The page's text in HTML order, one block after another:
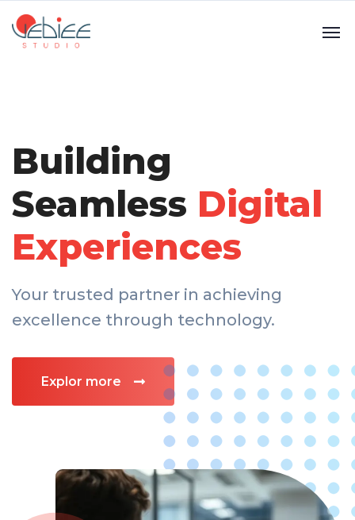
Building
Seamless Digital
Experiences
Your trusted partner in achieving
excellence through technology.
Explor more